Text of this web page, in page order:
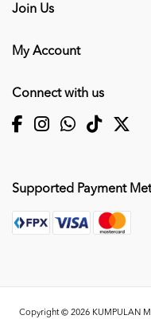
Join Us
My Account
Connect with us
Supported Payment
Copyright © 2026 KUMPULAN